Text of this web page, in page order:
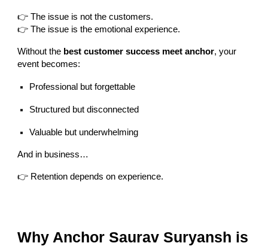
👉 The issue is not the customers.
👉 The issue is the emotional experience.
Without the best customer success meet anchor, your
event becomes:
Professional but forgettable
Structured but disconnected
Valuable but underwhelming
And in business…
👉 Retention depends on experience.
Why Anchor Saurav Suryansh is